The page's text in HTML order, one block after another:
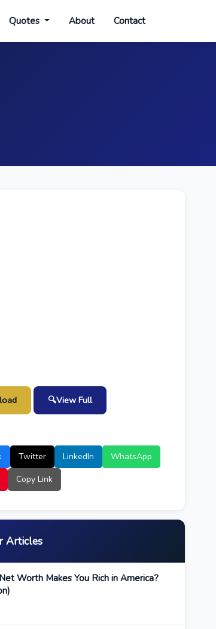
Quotes About Contact
🔍View Full
Twitter LinkedIn
WhatsApp
Copy Link
Articles
Worth Makes You Rich in America?